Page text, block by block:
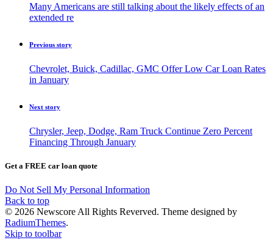
Many Americans are still talking about the likely effects of an
extended re
Previous story
Chevrolet, Buick, Cadillac, GMC Offer Low Car Loan Rates
in January
Next story
Chrysler, Jeep, Dodge, Ram Truck Continue Zero Percent
Financing Through January
Get a FREE car loan quote
Do Not Sell My Personal Information
Back to top
© 2026 Newscore All Rights Reverved. Theme designed by
RadiumThemes.
Skip to toolbar